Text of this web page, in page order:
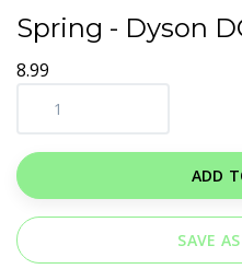
Spring - Dyson
8.99
ADD
SAVE